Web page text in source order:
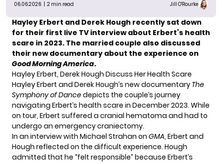
06.06.2026 | 2 min read Jill O'Rourke
Hayley Erbert and Derek Hough recently sat down
for their first live TV interview about Erbert’s health
scare in 2023. The married couple also discussed
their new documentary about the experience on
Good Morning America.
Hayley Erbert, Derek Hough Discuss Her Health Scare
Hayley Erbert and Derek Hough’s new documentary The
Symphony of Dancedepicts the couple’s journey
navigating Erbert’s health scare in December 2023. While
on tour, Erbert suffered a cranial hematoma and had to
undergo an emergency craniectomy.
In an interview with Michael Strahan on GMA, Erbert and
Hough reflected on the difficult experience. Hough
admitted that he “felt responsible” because Erbert’s